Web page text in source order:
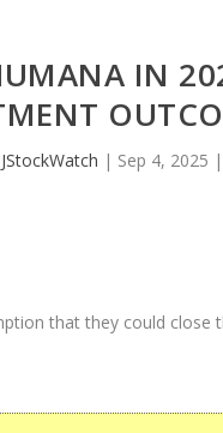
IN
| Sep 4, 2025
that they could